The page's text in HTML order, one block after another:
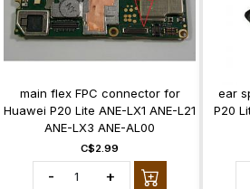
main flex FPC connector for
Huawei P20 Lite ANE-LX1 ANE-L21
ANE-LX3 ANE-AL00
C$2.99
- +
ear
P20